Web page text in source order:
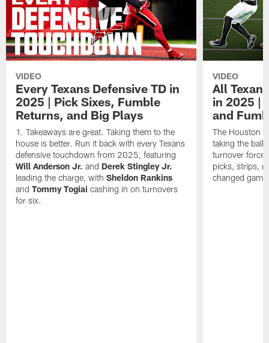
VIDEO
Every Texans Defensive TD in
2025 | Pick Sixes, Fumble
Returns, and Big Plays
Takeaways are great. Taking them to the
house is better. Run it back with every Texans
defensive touchdown from 2025, featuring
Will Anderson Jr. and Derek Stingley Jr.
leading the charge, withSheldon Rankins
andTommy Togiai cashing in on turnovers
for six.
VIDEO
All
in 2025 |
and
The Houston
taking the ball
turnover
picks, strips,
changed